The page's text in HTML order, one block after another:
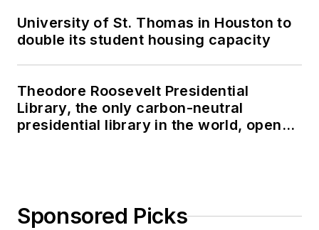
University of St. Thomas in Houston to
double its student housing capacity
Theodore Roosevelt Presidential
Library, the only carbon-neutral
presidential library in the world, opens
Sponsored Picks